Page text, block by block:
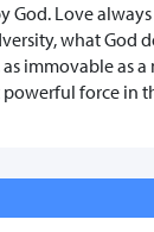
Love
what God
immovable as
powerful force in